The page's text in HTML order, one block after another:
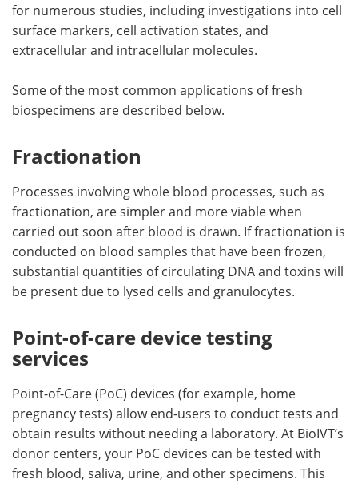
for numerous studies, including investigations into cell
surface markers, cell activation states, and
extracellular and intracellular molecules.
Some of the most common applications of fresh
biospecimens are described below.
Fractionation
Processes involving whole blood processes, such as
fractionation, are simpler and more viable when
carried out soon after blood is drawn. If fractionation is
conducted on blood samples that have been frozen,
substantial quantities of circulating DNA and toxins will
be present due to lysed cells and granulocytes.
Point-of-care device testing
services
Point-of-Care (PoC) devices (for example, home
pregnancy tests) allow end-users to conduct tests and
obtain results without needing a laboratory. At BioIVT’s
donor centers, your PoC devices can be tested with
fresh blood, saliva, urine, and other specimens. This